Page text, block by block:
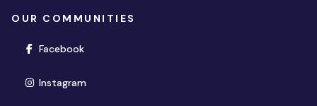
OUR COMMUNITIES
Facebook(opens in new window)
Instagram(opens in new window)